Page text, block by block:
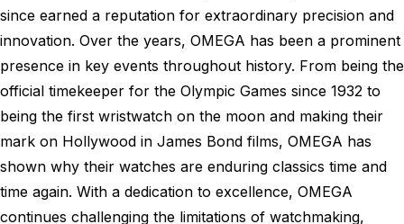
since earned a reputation for extraordinary precision and
innovation. Over the years, OMEGA has been a prominent
presence in key events throughout history. From being the
official timekeeper for the Olympic Games since 1932 to
being the first wristwatch on the moon and making their
mark on Hollywood in James Bond films, OMEGA has
shown why their watches are enduring classics time and
time again. With a dedication to excellence, OMEGA
continues challenging the limitations of watchmaking,